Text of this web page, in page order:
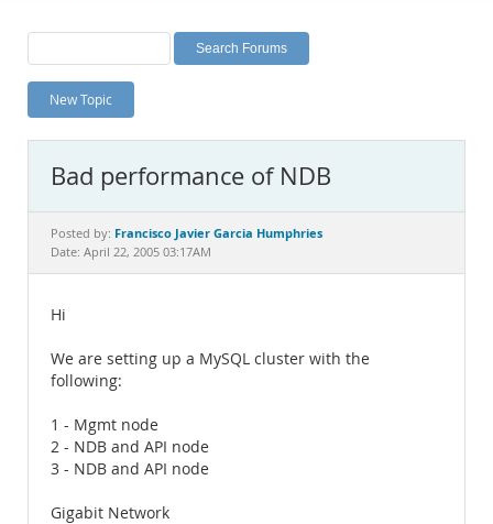
Labs
Planet MySQL
News and Events
MySQL.com
Downloads
Documentation
New Topic
Bad performance of NDB
Posted by: Francisco Javier Garcia Humphries
Date: April 22, 2005 03:17AM
Hi
We are setting up a MySQL cluster with the
following:
1 - Mgmt node
2 - NDB and API node
3 - NDB and API node
Gigabit Network